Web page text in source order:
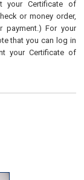
your Certificate of
or money order,
For your
that you can log in
your Certificate of